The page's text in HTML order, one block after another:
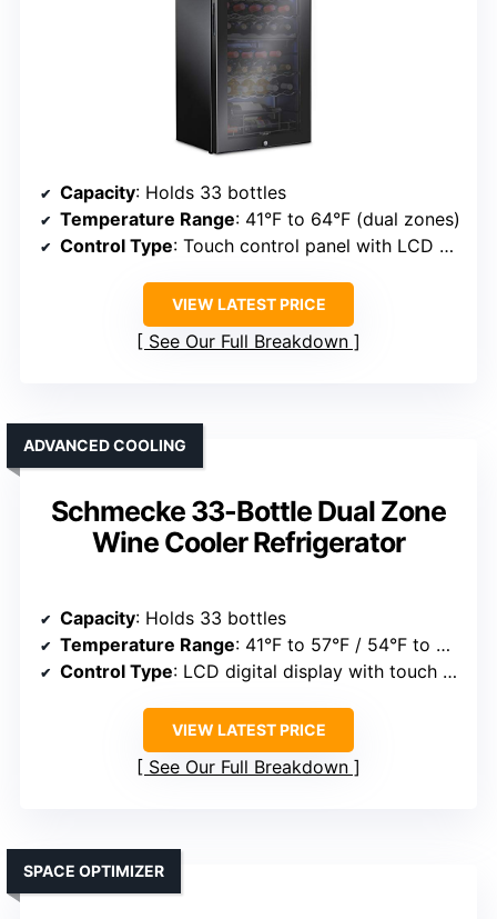
Capacity: Holds 33 bottles
Temperature Range: 41°F to 64°F (dual zones)
Control Type: Touch control panel with LCD display
VIEW LATEST PRICE
See Our Full Breakdown
Schmecke 33-Bottle Dual Zone
Wine Cooler Refrigerator
ADVANCED COOLING
Capacity: Holds 33 bottles
Temperature Range: 41°F to 57°F / 54°F to 64°F
Control Type: LCD digital display with touch controls
VIEW LATEST PRICE
See Our Full Breakdown
SPACE OPTIMIZER